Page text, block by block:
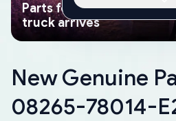
Parts found faster than a
truck arrives
New Genuine
08265-78014-